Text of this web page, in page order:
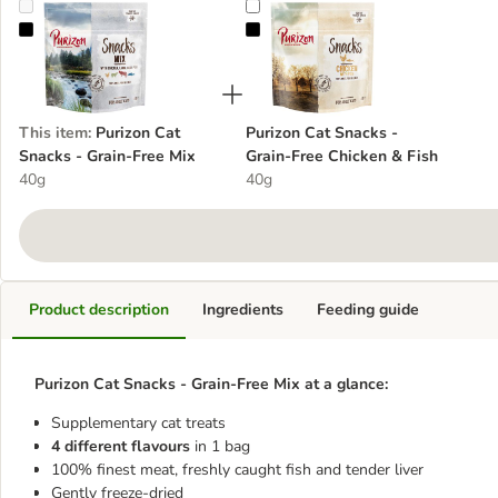
Purizon Cat Snacks - Grain-Free Mix
This item: Purizon Cat
Snacks - Grain-Free Mix
40g
Purizon Cat Snacks - Grain-Free
Purizon Cat Snacks -
Grain-Free Chicken & Fish
40g
Product description
Purizon Cat Snacks - Grain-Free Mix at a glance:
Supplementary cat treats
4 different flavours in 1 bag
100% finest meat, freshly caught fish and tender liver
Gently freeze-dried
Ingredients Feeding guide